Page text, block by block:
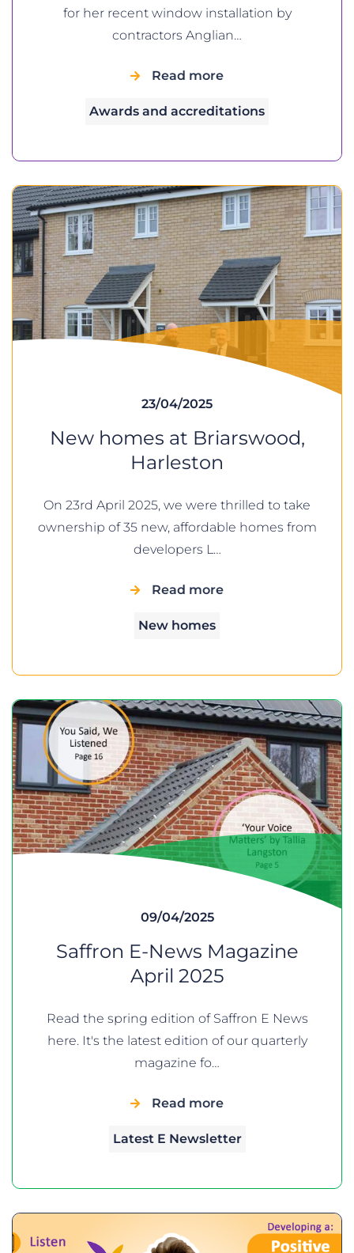
for her recent window installation by
contractors Anglian…
Read more
Awards and accreditations
23/04/2025
New homes at Briarswood,
Harleston
On 23rd April 2025, we were thrilled to take
ownership of 35 new, affordable homes from
developers L…
Read more
New homes
09/04/2025
Saffron E-News Magazine
April 2025
Read the spring edition of Saffron E News
here. It's the latest edition of our quarterly
magazine fo…
Read more
Latest E Newsletter